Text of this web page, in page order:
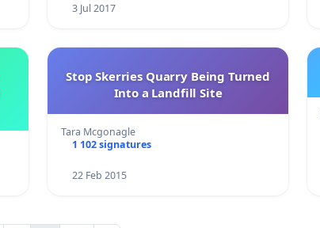
3 Jul 2017
Stop Skerries Quarry Being Turned
Into a Landfill Site
Tara Mcgonagle
1 102 signatures
22 Feb 2015